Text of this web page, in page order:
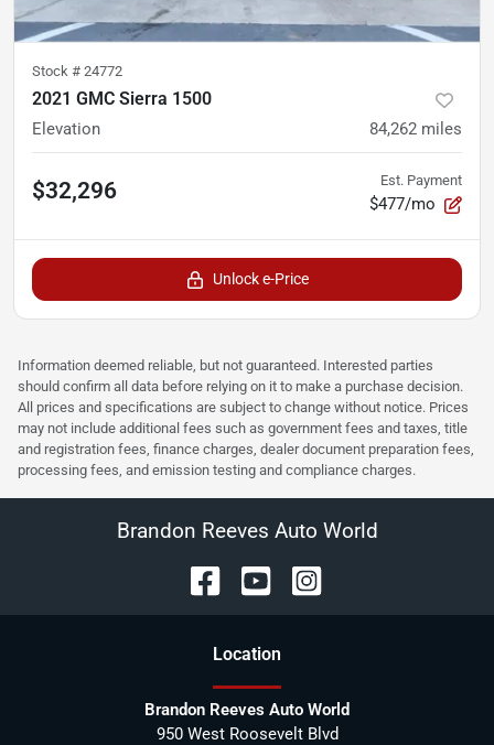
Stock # 24772
2021 GMC Sierra 1500
Elevation 84,262 miles
$32,296 Est. Payment
$477/mo
Unlock e-Price
Information deemed reliable, but not guaranteed. Interested parties
should confirm all data before relying on it to make a purchase decision.
All prices and specifications are subject to change without notice. Prices
may not include additional fees such as government fees and taxes, title
and registration fees, finance charges, dealer document preparation fees,
processing fees, and emission testing and compliance charges.
Brandon Reeves Auto World
Location
Brandon Reeves Auto World
950 West Roosevelt Blvd